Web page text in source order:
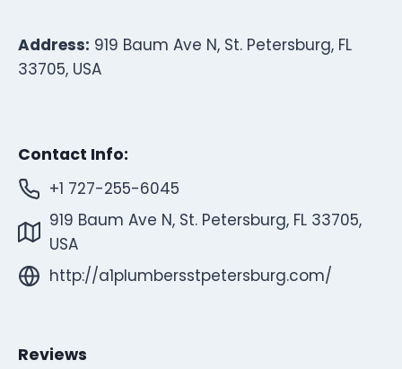
Address: 919 Baum Ave N, St. Petersburg, FL
33705, USA
Contact Info:
+1 727-255-6045
919 Baum Ave N, St. Petersburg, FL 33705,
USA
http://a1plumbersstpetersburg.com/
Reviews